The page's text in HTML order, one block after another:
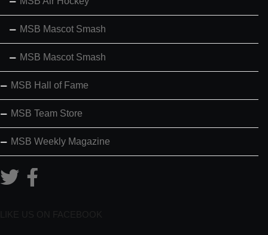
MSB Mascot Smash
MSB Mascot Smash
MSB Hall of Fame
MSB Team Store
MSB Weekly Magazine
LIKE US ON FACEBOOK